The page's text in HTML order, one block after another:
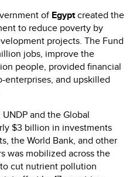
of Egyptcreated the
to reduce poverty by
projects. The Fund
jobs, improve the
people, provided financial
and upskilled
and the Global
$3 billion in investments
the World Bank, and other
was mobilized across the
cut nutrient pollution